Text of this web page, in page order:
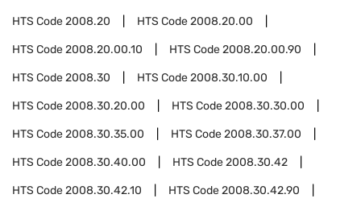
HTS Code2008.20 HTS Code2008.20.00
HTS Code2008.20.00.10 HTS Code2008.20.00.90
HTS Code2008.30 HTS Code2008.30.10.00
HTS Code2008.30.20.00 HTS Code2008.30.30.00
HTS Code2008.30.35.00 HTS Code2008.30.37.00
HTS Code2008.30.40.00 HTS Code2008.30.42
HTS Code2008.30.42.10 HTS Code2008.30.42.90